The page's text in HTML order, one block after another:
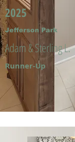
2025
Jefferson Park
Adam & Sterling L.
Runner-Up